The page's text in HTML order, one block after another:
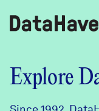
Reports
Explore